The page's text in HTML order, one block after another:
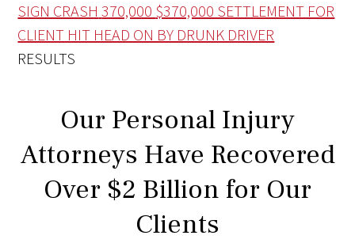
SIGN CRASH 370,000 $370,000 SETTLEMENT FOR
CLIENT HIT HEAD ON BY DRUNK DRIVER
RESULTS
Our Personal Injury
Attorneys Have Recovered
Over $2 Billion for Our
Clients